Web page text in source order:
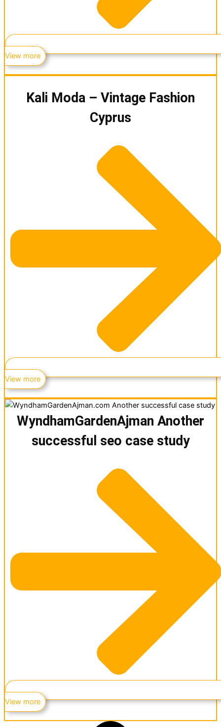
View more
Kali Moda – Vintage Fashion
Cyprus
View more
WyndhamGardenAjman Another
successful seo case study
View more